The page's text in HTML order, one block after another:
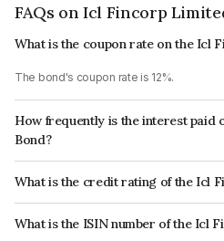
FAQs on Icl Fincorp
What is the coupon rate on the Icl
The bond's coupon rate is 12%.
How frequently is the interest paid
Bond?
The interest earned from this Bond is
What is the credit rating of the Icl
The bond has been assigned a credit
reflects the issuer's creditworthiness
What is the ISIN number of the Icl